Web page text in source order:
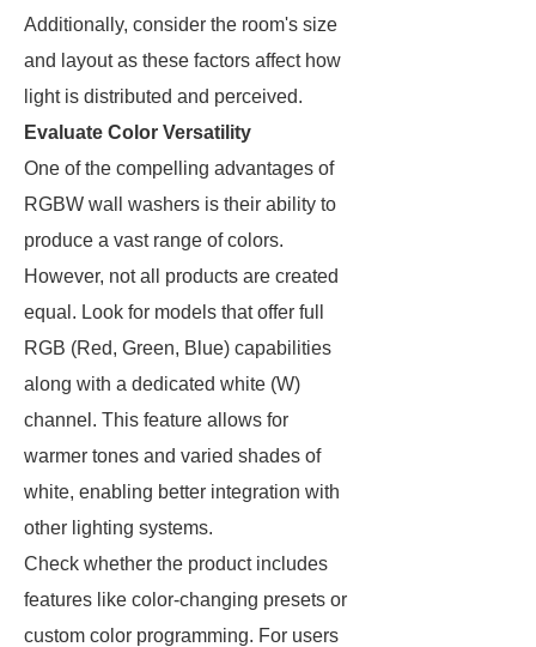
Additionally, consider the room's size
and layout as these factors affect how
light is distributed and perceived.
Evaluate Color Versatility
One of the compelling advantages of
RGBW wall washers is their ability to
produce a vast range of colors.
However, not all products are created
equal. Look for models that offer full
RGB (Red, Green, Blue) capabilities
along with a dedicated white (W)
channel. This feature allows for
warmer tones and varied shades of
white, enabling better integration with
other lighting systems.
Check whether the product includes
features like color-changing presets or
custom color programming. For users